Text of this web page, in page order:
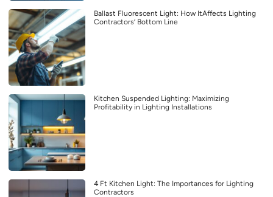
Ballast Fluorescent Light: How ItAffects Lighting
Contractors’ Bottom Line
Kitchen Suspended Lighting: Maximizing
Profitability in Lighting Installations
4 Ft Kitchen Light: The Importances for Lighting
Contractors